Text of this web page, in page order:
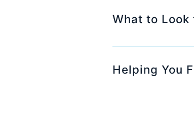
What to Look
Helping You